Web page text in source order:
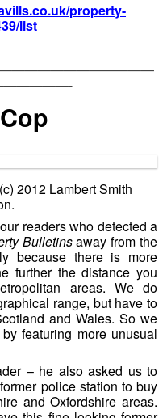
property-
list
2012 Lambert Smith
readers who detected a
Bulletinsaway from the
because there is more
further the distance you
areas. We do
range, but have to
and Wales. So we
featuring more unusual
– he also asked us to
police station to buy
and Oxfordshire areas.